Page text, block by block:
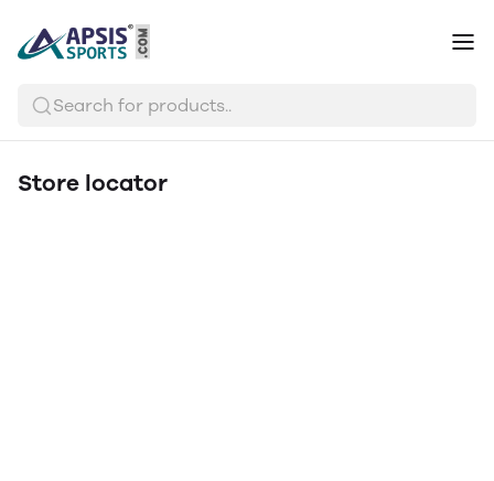
Search for products..
Store locator